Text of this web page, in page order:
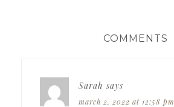
COMMENTS
Sarah says
march 2, 2022 at 12:58 pm